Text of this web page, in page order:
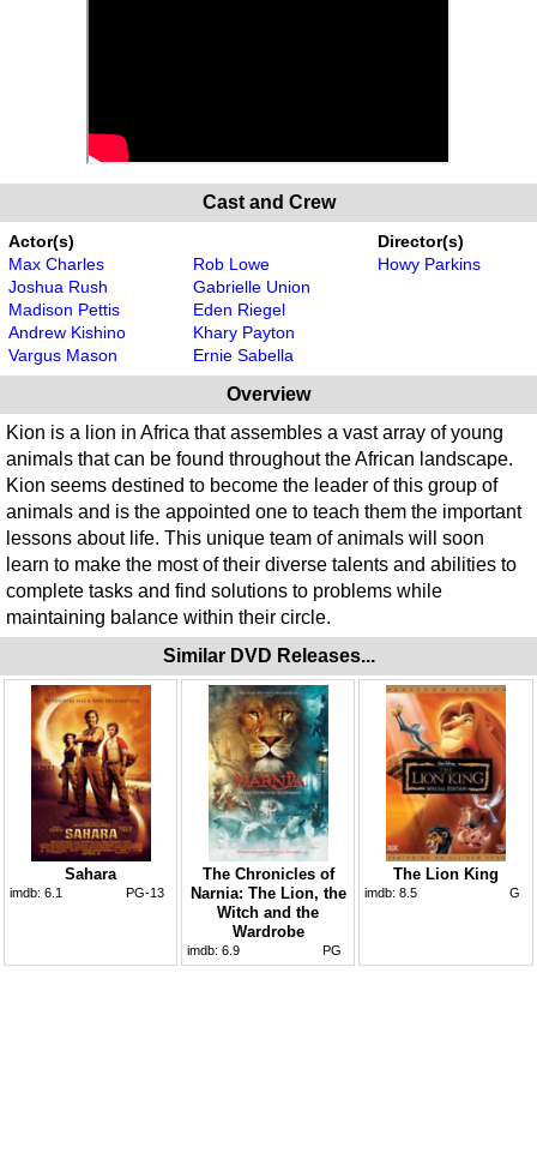
Cast and Crew
Actor(s)
Max Charles
Joshua Rush
Madison Pettis
Andrew Kishino
Vargus Mason
Rob Lowe
Gabrielle Union
Eden Riegel
Khary Payton
Ernie Sabella
Director(s)
Howy Parkins
Overview
Kion is a lion in Africa that assembles a vast array of young
animals that can be found throughout the African landscape.
Kion seems destined to become the leader of this group of
animals and is the appointed one to teach them the important
lessons about life. This unique team of animals will soon
learn to make the most of their diverse talents and abilities to
complete tasks and find solutions to problems while
maintaining balance within their circle.
Similar DVD Releases...
Sahara
imdb: 6.1 PG-13
The Chronicles of
Narnia: The Lion, the
Witch and the
Wardrobe
imdb: 6.9 PG
The Lion King
imdb: 8.5 G